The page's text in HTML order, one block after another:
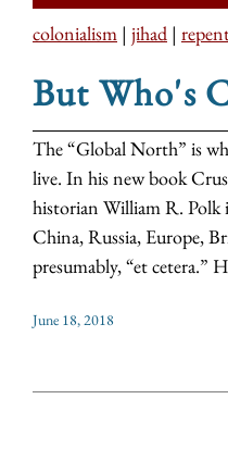
colonialism | jihad |
But Who's
The “Global North” is
live. In his new book
historian William R. Polk
China, Russia, Europe,
presumably, “et cetera.”
June 18, 2018